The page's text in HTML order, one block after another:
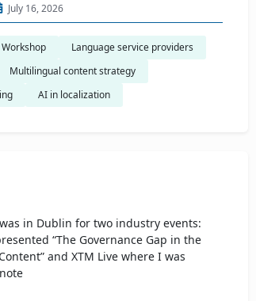
July 16, 2026
Language service providers
Multilingual content strategy
AI in localization
in Dublin for two industry events:
“The Governance Gap in the
and XTM Live where I was